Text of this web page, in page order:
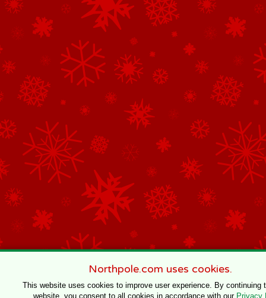
Northpole.com uses cookies.
This website uses cookies to improve user experience. By continuing
website, you consent to all cookies in accordance with our Privacy